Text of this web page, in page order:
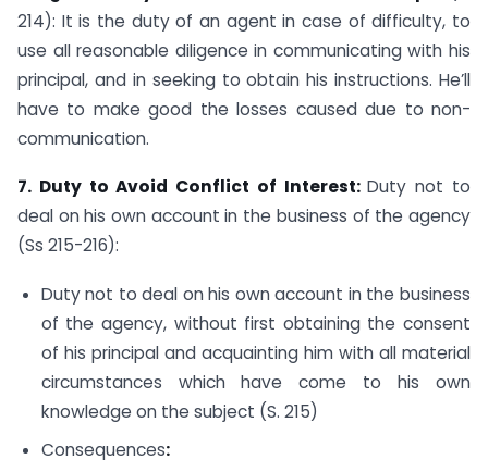
214): It is the duty of an agent in case of difficulty, to
use all reasonable diligence in communicating with his
principal, and in seeking to obtain his instructions. He’ll
have to make good the losses caused due to non-
communication.
7. Duty to Avoid Conflict of Interest:Duty not to
deal on his own account in the business of the agency
(Ss 215-216):
Duty not to deal on his own account in the business
of the agency, without first obtaining the consent
of his principal and acquainting him with all material
circumstances which have come to his own
knowledge on the subject (S. 215)
Consequences: